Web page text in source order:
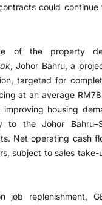
could
of the property
, Johor Bahru, a
targeted for
at an average
housing
to the Johor
Net operating cash
subject to sales
job replenishment,